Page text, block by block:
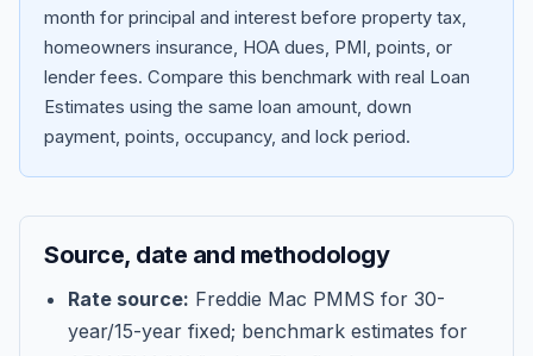
Blog
About
Get Started
month for principal and interest before property tax,
homeowners insurance, HOA dues, PMI, points, or
lender fees. Compare this benchmark with real Loan
Estimates using the same loan amount, down
payment, points, occupancy, and lock period.
Source, date and methodology
Rate source: Freddie Mac PMMS for 30-
year/15-year fixed; benchmark estimates for